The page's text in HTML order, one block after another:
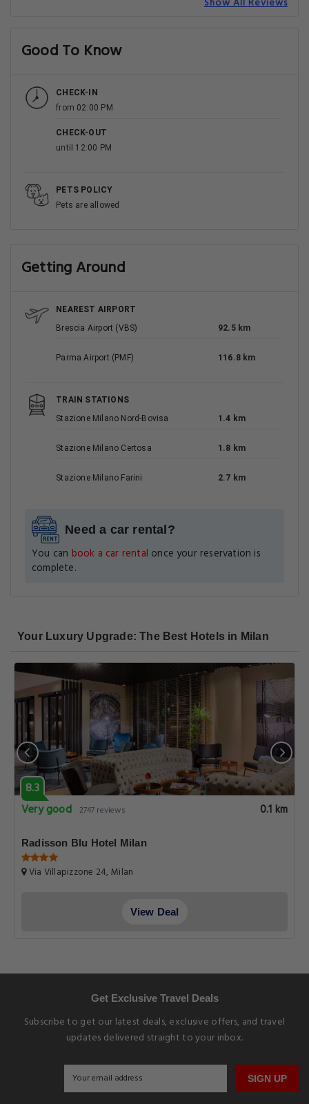
Good To Know
CHECK-IN
from 02:00 PM
CHECK-OUT
until 12:00 PM
PETS POLICY
Pets are allowed
Getting Around
NEAREST AIRPORT
Brescia Airport (VBS)
92.5 km
Parma Airport (PMF) 116.8 km
TRAIN STATIONS
Stazione Milano Nord-Bovisa
1.4 km
Stazione Milano Certosa 1.8 km
Stazione Milano Farini 2.7 km
Need a car rental?
You can book a car rental once your reservation is
complete.
Your Luxury Upgrade: The Best Hotels in Milan
8.3
Very good 2747 reviews 0.1 km
Radisson Blu Hotel Milan
Via Villapizzone 24, Milan
View Deal
Get Exclusive Travel Deals
Subscribe to get our latest deals, exclusive offers, and travel
updates delivered straight to your inbox.
SIGN UP